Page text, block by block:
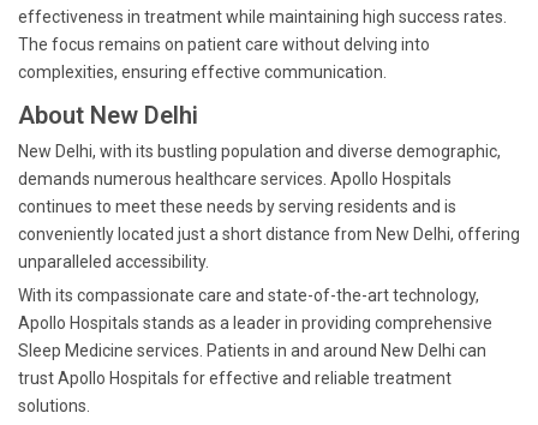
effectiveness in treatment while maintaining high success rates.
The focus remains on patient care without delving into
complexities, ensuring effective communication.
About New Delhi
New Delhi, with its bustling population and diverse demographic,
demands numerous healthcare services. Apollo Hospitals
continues to meet these needs by serving residents and is
conveniently located just a short distance from New Delhi, offering
unparalleled accessibility.
With its compassionate care and state-of-the-art technology,
Apollo Hospitals stands as a leader in providing comprehensive
Sleep Medicine services. Patients in and around New Delhi can
trust Apollo Hospitals for effective and reliable treatment
solutions.